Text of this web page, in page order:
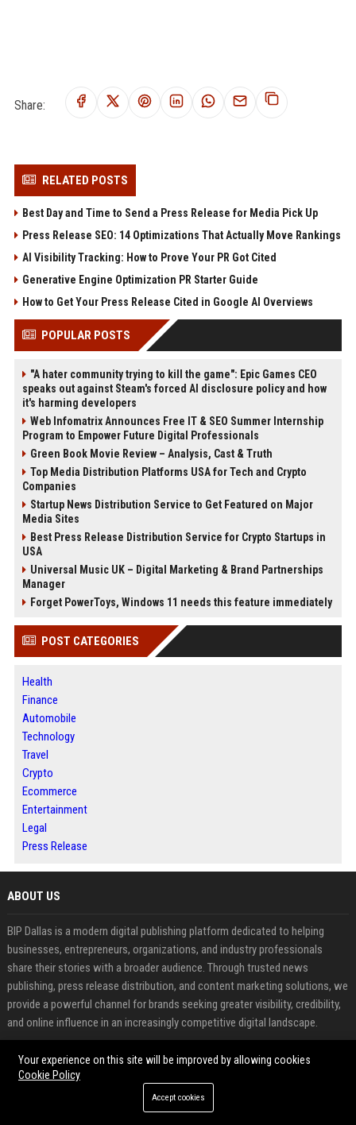
Share:
RELATED POSTS
Best Day and Time to Send a Press Release for Media Pick Up
Press Release SEO: 14 Optimizations That Actually Move Rankings
AI Visibility Tracking: How to Prove Your PR Got Cited
Generative Engine Optimization PR Starter Guide
How to Get Your Press Release Cited in Google AI Overviews
POPULAR POSTS
"A hater community trying to kill the game": Epic Games CEO
speaks out against Steam's forced AI disclosure policy and how
it's harming developers
Web Infomatrix Announces Free IT & SEO Summer Internship
Program to Empower Future Digital Professionals
Green Book Movie Review – Analysis, Cast & Truth
Top Media Distribution Platforms USA for Tech and Crypto
Companies
Startup News Distribution Service to Get Featured on Major
Media Sites
Best Press Release Distribution Service for Crypto Startups in
USA
Universal Music UK – Digital Marketing & Brand Partnerships
Manager
Forget PowerToys, Windows 11 needs this feature immediately
POST CATEGORIES
Health
Finance
Automobile
Technology
Travel
Crypto
Ecommerce
Entertainment
Legal
Press Release
ABOUT US
BIP Dallas is a modern digital publishing platform dedicated to helping
businesses, entrepreneurs, organizations, and industry professionals
share their stories with a broader audience. Through trusted news
publishing, press release distribution, and content marketing solutions, we
provide a powerful channel for brands seeking greater visibility, credibility,
and online influence in an increasingly competitive digital landscape.
Our mission is to bridge the gap between valuable content and the
audiences that matter most. Whether announcing a new product, sharing
company milestones, promoting industry insights, or strengthening brand
awareness, BIP Dallas offers a professional environment where ideas,
Your experience on this site will be improved by allowing cookies
Cookie Policy
Accept cookies